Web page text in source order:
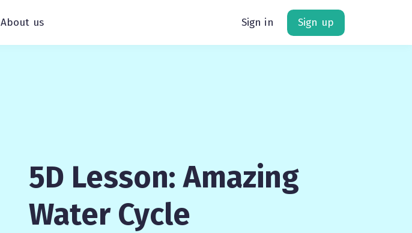
About us Sign in Sign up
5D Lesson: Amazing
Water Cycle